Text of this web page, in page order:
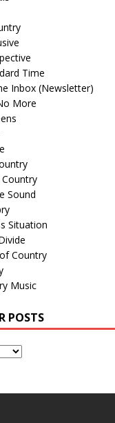
Time
Inbox (Newsletter)
More
Sound
Situation
Country
Music
POSTS